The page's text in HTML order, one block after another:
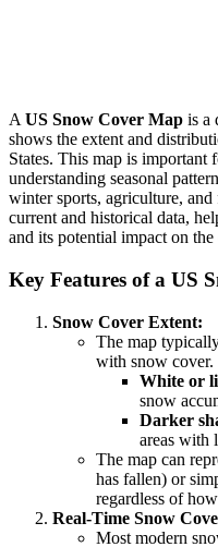
A US Snow Cover Map is a
shows the extent and
States. This map is important
understanding seasonal
winter sports, agriculture,
current and historical data,
and its potential impact on
Key Features of a US
Snow Cover Extent:
The map
with snow cover.
White or
snow
Darker
areas with
The map can
has fallen) or
regardless of
Real-Time Snow
Most modern